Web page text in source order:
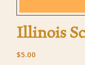
Illinois
$5.00